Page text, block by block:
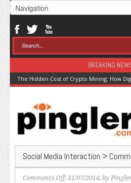
BREAKING
The Hidden Cost of Crypto Mining: How
Social Media Interaction >
Comments Offon
, 31/07/2014, by